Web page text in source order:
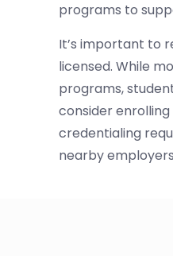
programs to
It’s important to
licensed. While
programs,
consider
credentialing
nearby